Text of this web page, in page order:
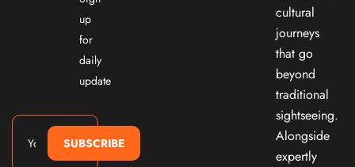
up
for
daily
update
SUBSCRIBE
cultural
journeys
that go
beyond
traditional
sightseeing.
Alongside
expertly